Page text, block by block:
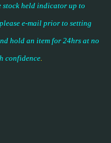
stock held indicator up to
e-mail prior to setting
hold an item for 24hrs at no
confidence